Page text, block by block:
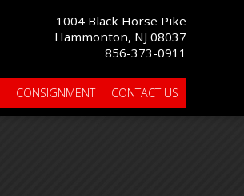
1004 Black Horse Pike
Hammonton, NJ 08037
856-373-0911
CONSIGNMENT CONTACT US